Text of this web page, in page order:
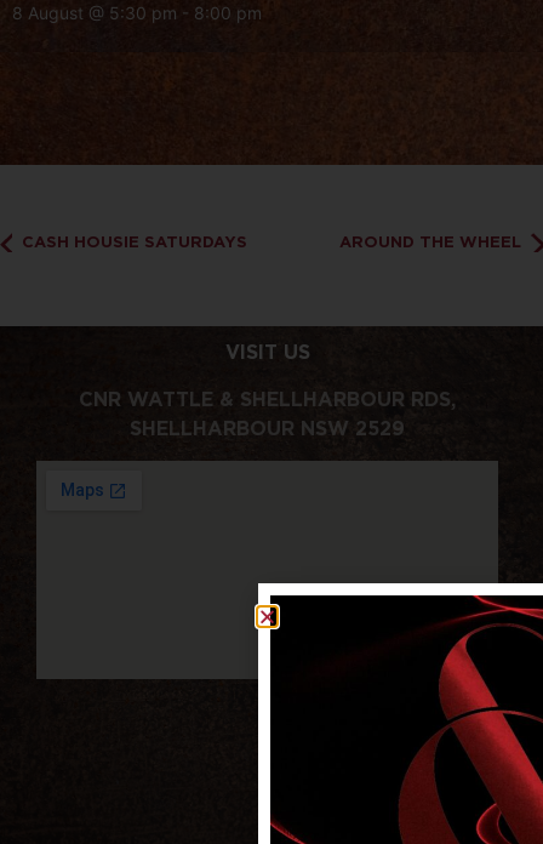
8 August @ 5:30 pm - 8:00 pm
CASH HOUSIE SATURDAYS AROUND THE WHEEL
VISIT US
CNR WATTLE & SHELLHARBOUR RDS,
SHELLHARBOUR NSW 2529